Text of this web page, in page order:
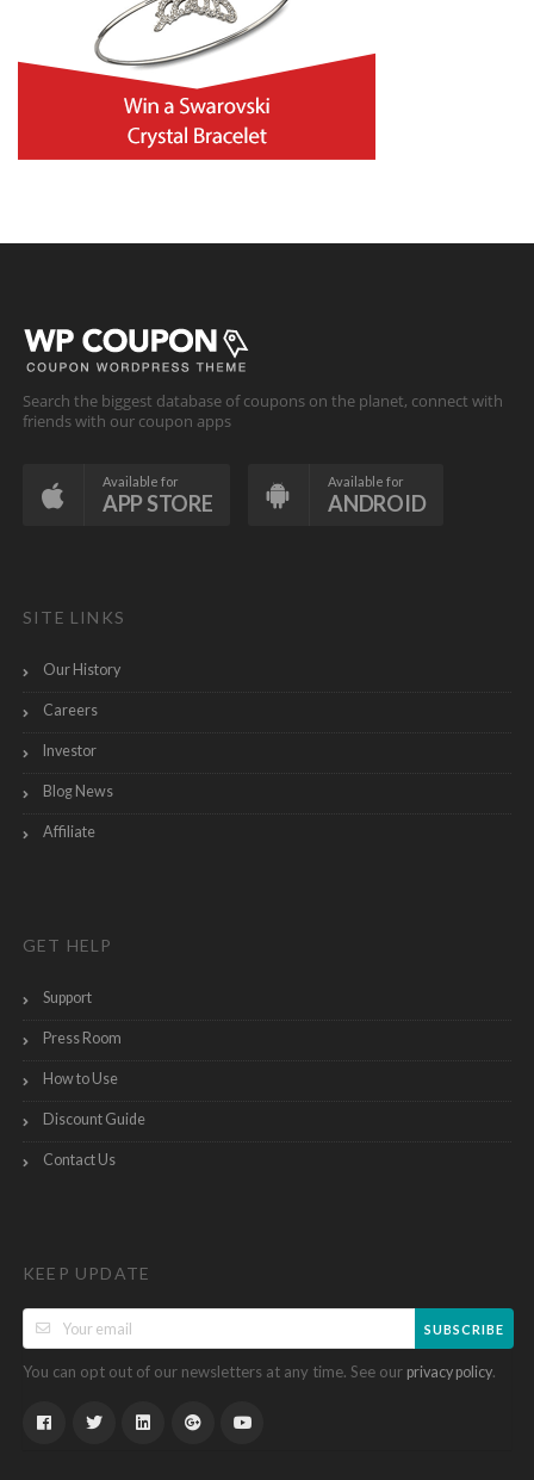
Search the biggest database of coupons on the planet, connect with
friends with our coupon apps
Available for
APP STORE
Available for
ANDROID
SITE LINKS
Our History
Careers
Investor
Blog News
Affiliate
GET HELP
Support
Press Room
How to Use
Discount Guide
Contact Us
KEEP UPDATE
SUBSCRIBE
You can opt out of our newsletters at any time. See our privacy policy.